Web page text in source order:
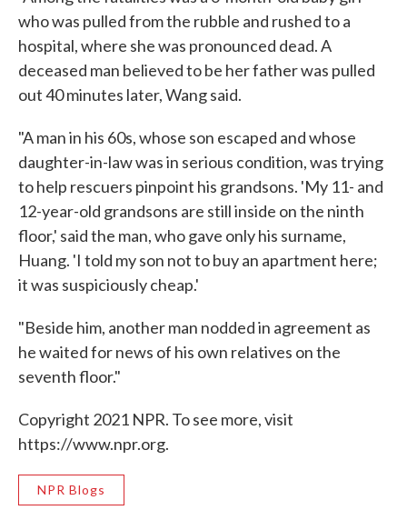
who was pulled from the rubble and rushed to a
hospital, where she was pronounced dead. A
deceased man believed to be her father was pulled
out 40 minutes later, Wang said.
"A man in his 60s, whose son escaped and whose
daughter-in-law was in serious condition, was trying
to help rescuers pinpoint his grandsons. 'My 11- and
12-year-old grandsons are still inside on the ninth
floor,' said the man, who gave only his surname,
Huang. 'I told my son not to buy an apartment here;
it was suspiciously cheap.'
"Beside him, another man nodded in agreement as
he waited for news of his own relatives on the
seventh floor."
Copyright 2021 NPR. To see more, visit
https://www.npr.org.
NPR Blogs